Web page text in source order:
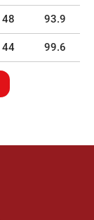
48 93.9
44 99.6